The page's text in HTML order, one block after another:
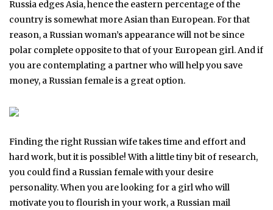
Russia edges Asia, hence the eastern percentage of the
country is somewhat more Asian than European. For that
reason, a Russian woman’s appearance will not be since
polar complete opposite to that of your European girl. And if
you are contemplating a partner who will help you save
money, a Russian female is a great option.
Finding the right Russian wife takes time and effort and
hard work, but it is possible! With a little tiny bit of research,
you could find a Russian female with your desire
personality. When you are looking for a girl who will
motivate you to flourish in your work, a Russian mail